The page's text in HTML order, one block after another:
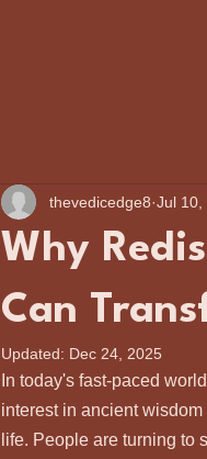
Why
Can
thevedicedge8 Jul 10,
Updated: Dec 24, 2025
In today's fast-paced
interest in ancient
life. People are turning to